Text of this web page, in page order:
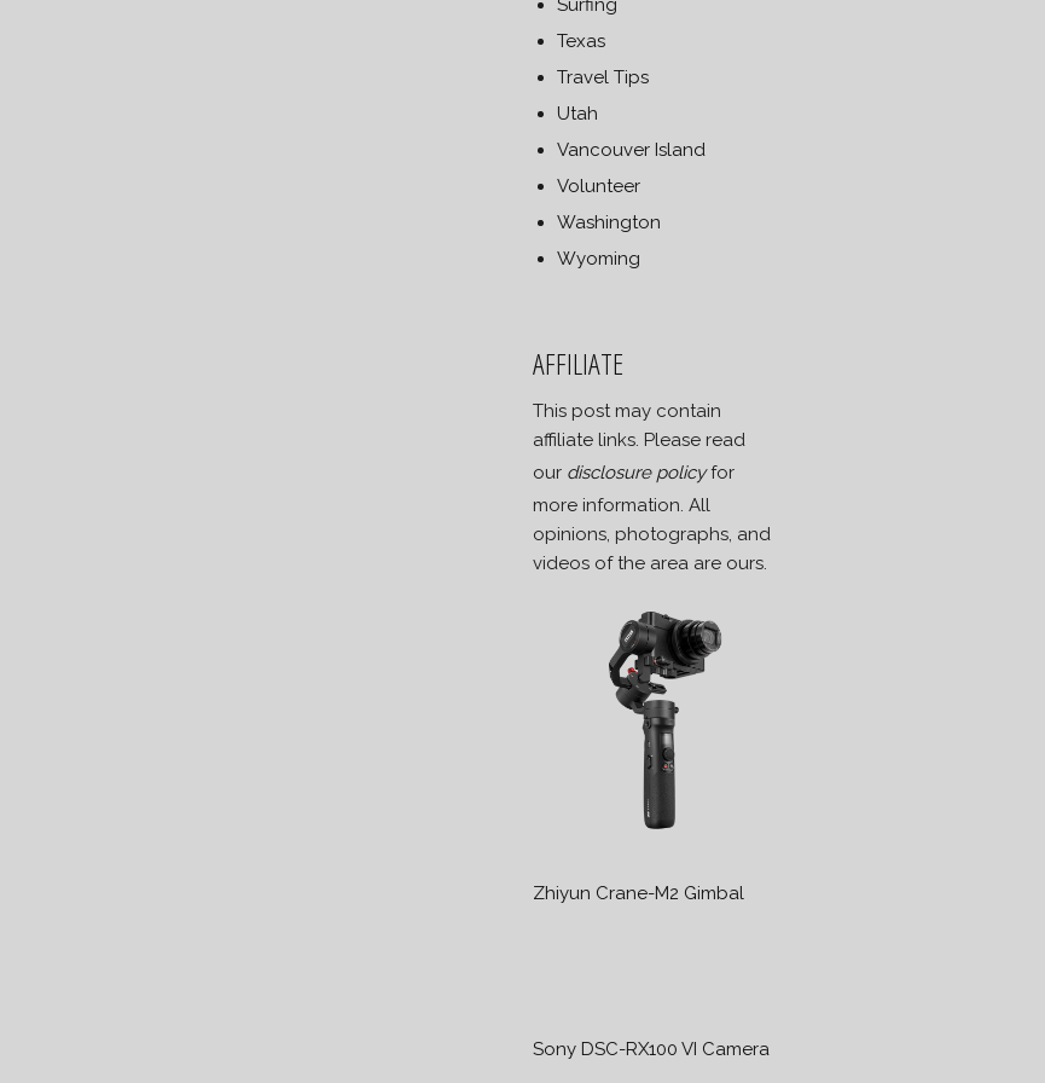
Surfing
Texas
Travel Tips
Utah
Vancouver Island
Volunteer
Washington
Wyoming
AFFILIATE
This post may contain
affiliate links. Please read
our disclosure policyfor
more information. All
opinions, photographs, and
videos of the area are ours.
Zhiyun Crane-M2 Gimbal
Sony DSC-RX100 VI Camera